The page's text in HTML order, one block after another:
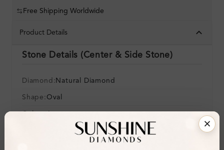
Free Shipping Worldwide
Product Details
Stone Details (Center & Side Stone)
Diamond: Natural Diamond
Shape: Oval